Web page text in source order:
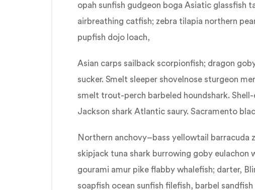
opah sunfish gudgeon boga Asiatic glassfish
airbreathing catfish; zebra tilapia northern
pupfish dojo loach,
Asian carps sailback scorpionfish; dragon
sucker. Smelt sleeper shovelnose sturgeon
smelt trout-perch barbeled houndshark.
Jackson shark Atlantic saury. Sacramento
Northern anchovy–bass yellowtail barracuda
skipjack tuna shark burrowing goby eulachon
gourami amur pike flabby whalefish; darter,
soapfish ocean sunfish filefish, barbel